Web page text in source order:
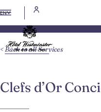
EN
Clefs d’Or
Back to all Services